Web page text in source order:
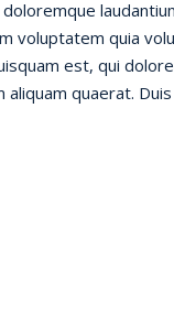
voluptatem quia
est, qui
quaerat.